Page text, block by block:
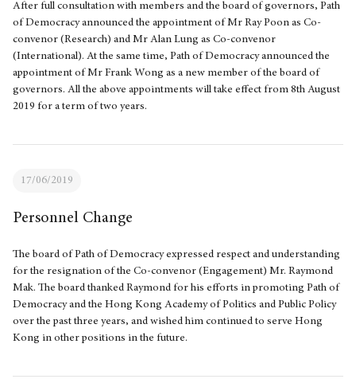
After full consultation with members and the board of governors, Path
of Democracy announced the appointment of Mr Ray Poon as Co-
convenor (Research) and Mr Alan Lung as Co-convenor
(International). At the same time, Path of Democracy announced the
appointment of Mr Frank Wong as a new member of the board of
governors. All the above appointments will take effect from 8th August
2019 for a term of two years.
17/06/2019
Personnel Change
The board of Path of Democracy expressed respect and understanding
for the resignation of the Co-convenor (Engagement) Mr. Raymond
Mak. The board thanked Raymond for his efforts in promoting Path of
Democracy and the Hong Kong Academy of Politics and Public Policy
over the past three years, and wished him continued to serve Hong
Kong in other positions in the future.